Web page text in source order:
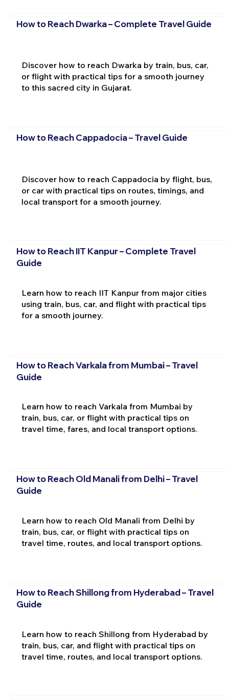
How to Reach Dwarka – Complete Travel Guide
Discover how to reach Dwarka by train, bus, car,
or flight with practical tips for a smooth journey
to this sacred city in Gujarat.
How to Reach Cappadocia – Travel Guide
Discover how to reach Cappadocia by flight, bus,
or car with practical tips on routes, timings, and
local transport for a smooth journey.
How to Reach IIT Kanpur – Complete Travel
Guide
Learn how to reach IIT Kanpur from major cities
using train, bus, car, and flight with practical tips
for a smooth journey.
How to Reach Varkala from Mumbai – Travel
Guide
Learn how to reach Varkala from Mumbai by
train, bus, car, or flight with practical tips on
travel time, fares, and local transport options.
How to Reach Old Manali from Delhi – Travel
Guide
Learn how to reach Old Manali from Delhi by
train, bus, car, or flight with practical tips on
travel time, routes, and local transport options.
How to Reach Shillong from Hyderabad – Travel
Guide
Learn how to reach Shillong from Hyderabad by
train, bus, car, and flight with practical tips on
travel time, routes, and local transport options.